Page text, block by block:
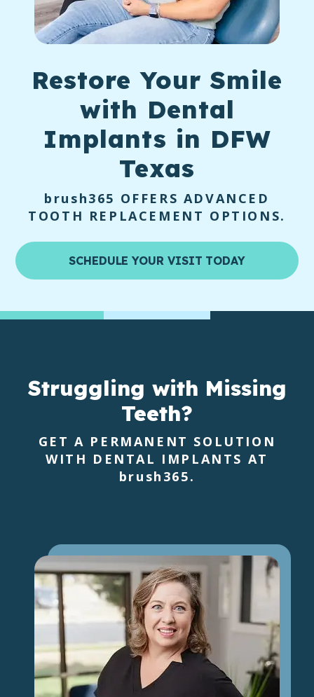
Restore Your Smile
with Dental
Implants in DFW
Texas
brush365 OFFERS ADVANCED
TOOTH REPLACEMENT OPTIONS.
SCHEDULE YOUR VISIT TODAY
Struggling with Missing
Teeth?
GET A PERMANENT SOLUTION
WITH DENTAL IMPLANTS AT
brush365.